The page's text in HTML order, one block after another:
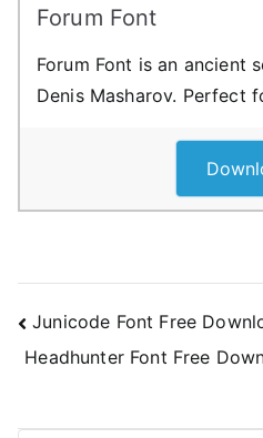
Forum Font
Forum Font is an ancient
Denis Masharov. Perfect
Post
navigation
Junicode Font Free
Headhunter Font Free